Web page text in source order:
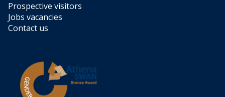
Prospective visitors
Jobs vacancies
Contact us